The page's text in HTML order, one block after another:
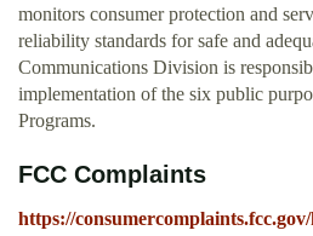
monitors consumer protection and
reliability standards for safe and
Communications Division is
implementation of the six public
Programs.
FCC Complaints
https://